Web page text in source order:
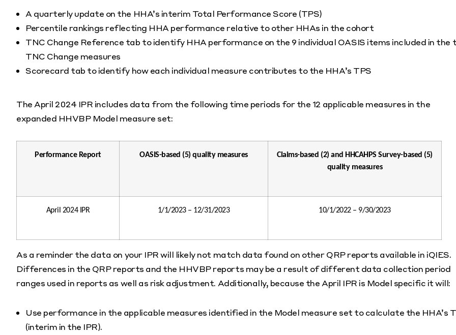
A quarterly update on the HHA’s interim Total Performance Score (TPS)
Percentile rankings reflecting HHA performance relative to other HHAs in the cohort
TNC Change Reference tab to identify HHA performance on the 9 individual OASIS items included in the
TNC Change measures
Scorecard tab to identify how each individual measure contributes to the HHA’s TPS
The April 2024 IPR includes data from the following time periods for the 12 applicable measures in the
expanded HHVBP Model measure set:
Performance Report OASIS-based (5) quality measures
Claims-based (2) and HHCAHPS Survey-based (5)
quality measures
April 2024 IPR 1/1/2023 – 12/31/2023 10/1/2022 – 9/30/2023
As a reminder the data on your IPR will likely not match data found on other QRP reports available in iQIES.
Differences in the QRP reports and the HHVBP reports may be a result of different data collection period
ranges used in reports as well as risk adjustment. Additionally, because the April IPR is Model specific it will:
Use performance in the applicable measures identified in the Model measure set to calculate the HHA’s
(interim in the IPR).